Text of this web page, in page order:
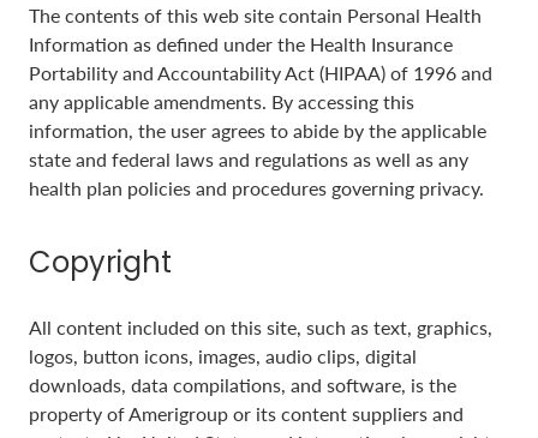
The contents of this web site contain Personal Health
Information as defined under the Health Insurance
Portability and Accountability Act (HIPAA) of 1996 and
any applicable amendments. By accessing this
information, the user agrees to abide by the applicable
state and federal laws and regulations as well as any
health plan policies and procedures governing privacy.
Copyright
All content included on this site, such as text, graphics,
logos, button icons, images, audio clips, digital
downloads, data compilations, and software, is the
property of Amerigroup or its content suppliers and